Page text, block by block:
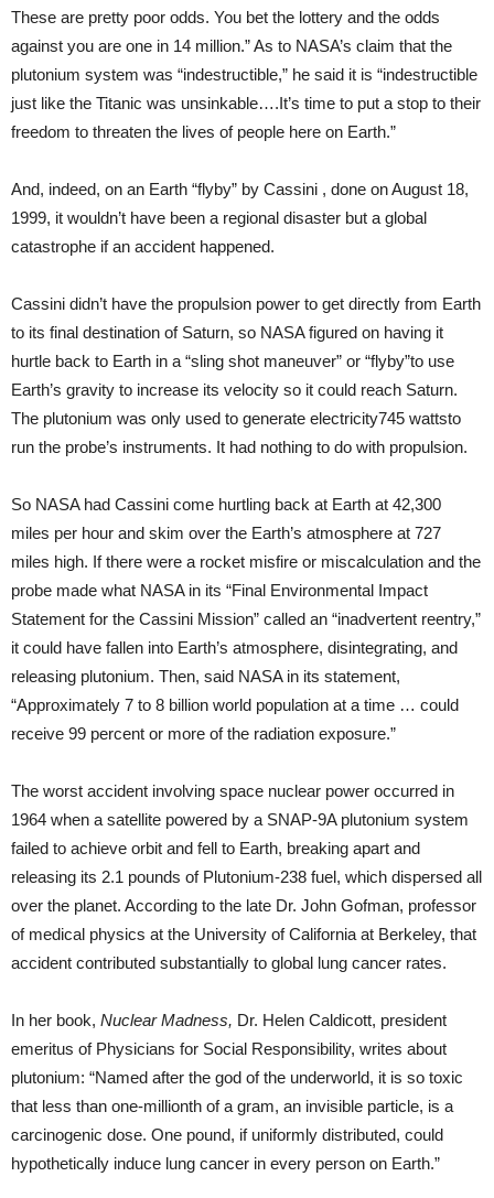
These are pretty poor odds. You bet the lottery and the odds
against you are one in 14 million.” As to NASA’s claim that the
plutonium system was “indestructible,” he said it is “indestructible
just like the Titanic was unsinkable….It’s time to put a stop to their
freedom to threaten the lives of people here on Earth.”
And, indeed, on an Earth “flyby” by Cassini , done on August 18,
1999, it wouldn’t have been a regional disaster but a global
catastrophe if an accident happened.
Cassini didn’t have the propulsion power to get directly from Earth
to its final destination of Saturn, so NASA figured on having it
hurtle back to Earth in a “sling shot maneuver” or “flyby”­to use
Earth’s gravity to increase its velocity so it could reach Saturn.
The plutonium was only used to generate electricity­745 watts­to
run the probe’s instruments. It had nothing to do with propulsion.
So NASA had Cassini come hurtling back at Earth at 42,300
miles per hour and skim over the Earth’s atmosphere at 727
miles high. If there were a rocket misfire or miscalculation and the
probe made what NASA in its “Final Environmental Impact
Statement for the Cassini Mission” called an “inadvertent reentry,”
it could have fallen into Earth’s atmosphere, disintegrating, and
releasing plutonium. Then, said NASA in its statement,
“Approximately 7 to 8 billion world population at a time … could
receive 99 percent or more of the radiation exposure.”
The worst accident involving space nuclear power occurred in
1964 when a satellite powered by a SNAP-9A plutonium system
failed to achieve orbit and fell to Earth, breaking apart and
releasing its 2.1 pounds of Plutonium-238 fuel, which dispersed all
over the planet. According to the late Dr. John Gofman, professor
of medical physics at the University of California at Berkeley, that
accident contributed substantially to global lung cancer rates.
In her book, Nuclear Madness, Dr. Helen Caldicott, president
emeritus of Physicians for Social Responsibility, writes about
plutonium: “Named after the god of the underworld, it is so toxic
that less than one-millionth of a gram, an invisible particle, is a
carcinogenic dose. One pound, if uniformly distributed, could
hypothetically induce lung cancer in every person on Earth.”